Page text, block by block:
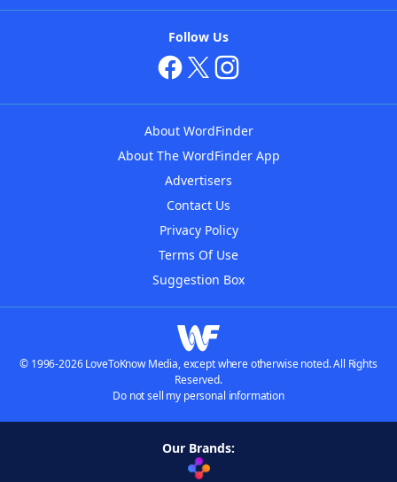
Follow Us
About WordFinder
About The WordFinder App
Advertisers
Contact Us
Privacy Policy
Terms Of Use
Suggestion Box
© 1996-2026 LoveToKnow Media, except where otherwise noted. All Rights
Reserved.
Do not sell my personal information
Our Brands: